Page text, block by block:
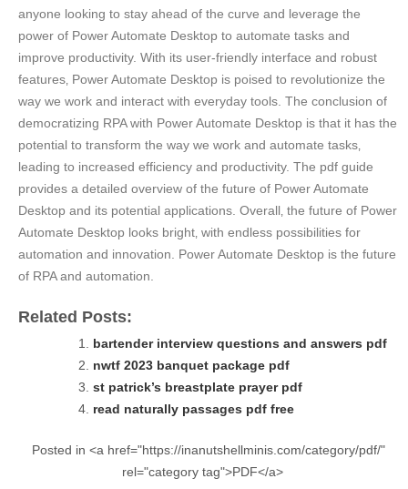
anyone looking to stay ahead of the curve and leverage the
power of Power Automate Desktop to automate tasks and
improve productivity. With its user-friendly interface and robust
features‚ Power Automate Desktop is poised to revolutionize the
way we work and interact with everyday tools. The conclusion of
democratizing RPA with Power Automate Desktop is that it has the
potential to transform the way we work and automate tasks‚
leading to increased efficiency and productivity. The pdf guide
provides a detailed overview of the future of Power Automate
Desktop and its potential applications. Overall‚ the future of Power
Automate Desktop looks bright‚ with endless possibilities for
automation and innovation. Power Automate Desktop is the future
of RPA and automation.
Related Posts:
bartender interview questions and answers pdf
nwtf 2023 banquet package pdf
st patrick’s breastplate prayer pdf
read naturally passages pdf free
Posted in <a href="https://inanutshellminis.com/category/pdf/"
rel="category tag">PDF</a>